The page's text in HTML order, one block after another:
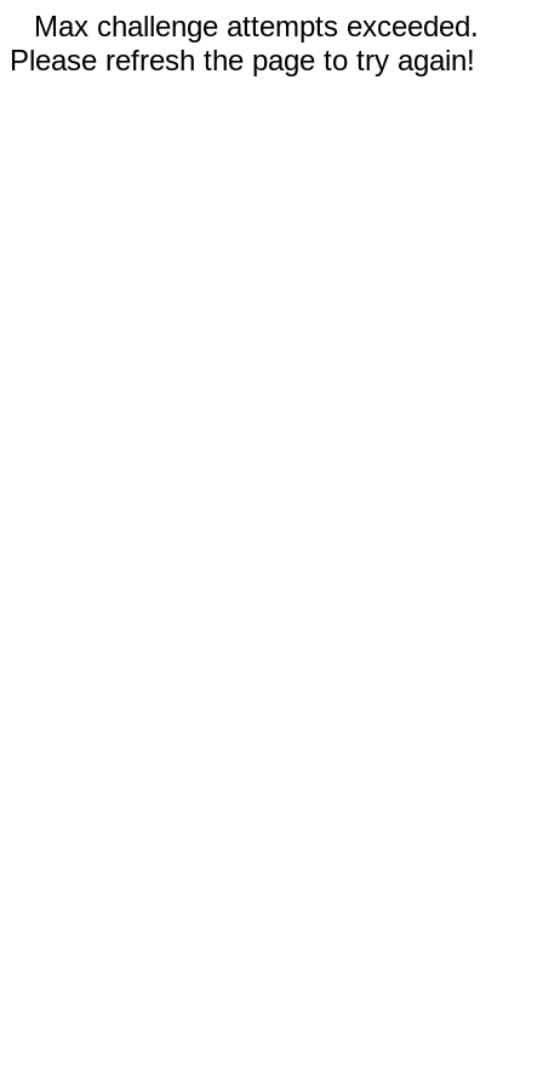
Max challenge attempts exceeded.
Please refresh the page to try again!